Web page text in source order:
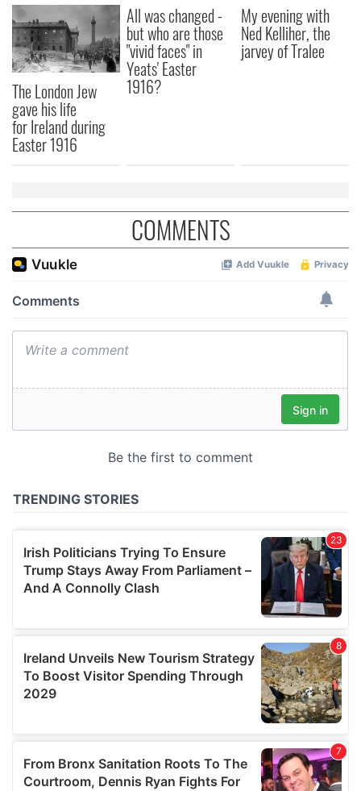
The London Jew
gave his life
for Ireland during
Easter 1916
All was changed -
but who are those
"vivid faces" in
Yeats' Easter
1916?
My evening with
Ned Kelliher, the
jarvey of Tralee
COMMENTS